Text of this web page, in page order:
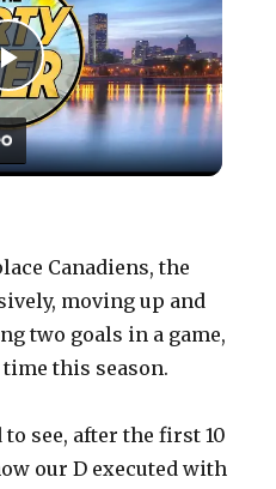
P
l
y
V
i
Canadiens, the
moving up and
two goals in a game,
this season.
see, after the first 10
our D executed with